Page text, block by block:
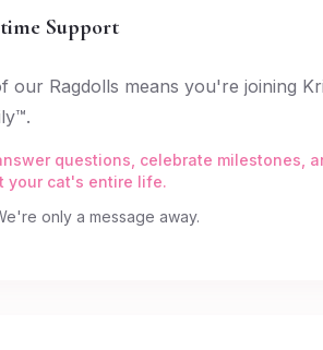
Support
our Ragdolls means you're joining
questions, celebrate milestones,
your cat's entire life.
only a message away.